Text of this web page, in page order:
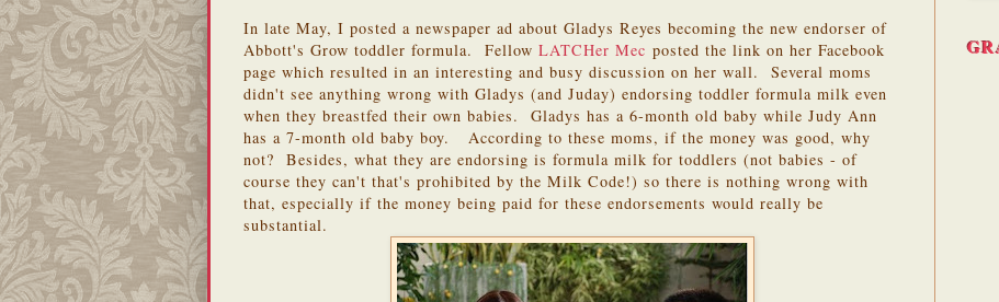
In late May, I posted a newspaper ad about Gladys Reyes becoming the new endorser of
Abbott's Grow toddler formula. Fellow LATCHer Mec posted the link on her Facebook
page which resulted in an interesting and busy discussion on her wall. Several moms
didn't see anything wrong with Gladys (and Juday) endorsing toddler formula milk even
when they breastfed their own babies. Gladys has a 6-month old baby while Judy Ann
has a 7-month old baby boy. According to these moms, if the money was good, why
not? Besides, what they are endorsing is formula milk for toddlers (not babies - of
course they can't that's prohibited by the Milk Code!) so there is nothing wrong with
that, especially if the money being paid for these endorsements would really be
substantial.